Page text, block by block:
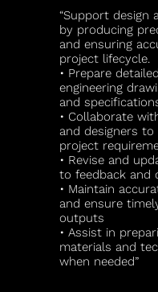
“Support design
by producing
and ensuring
project lifecycle.
• Prepare
engineering
and
• Collaborate
and designers
project
• Revise and
to feedback and
• Maintain
and ensure
outputs
• Assist in
materials and
when needed”